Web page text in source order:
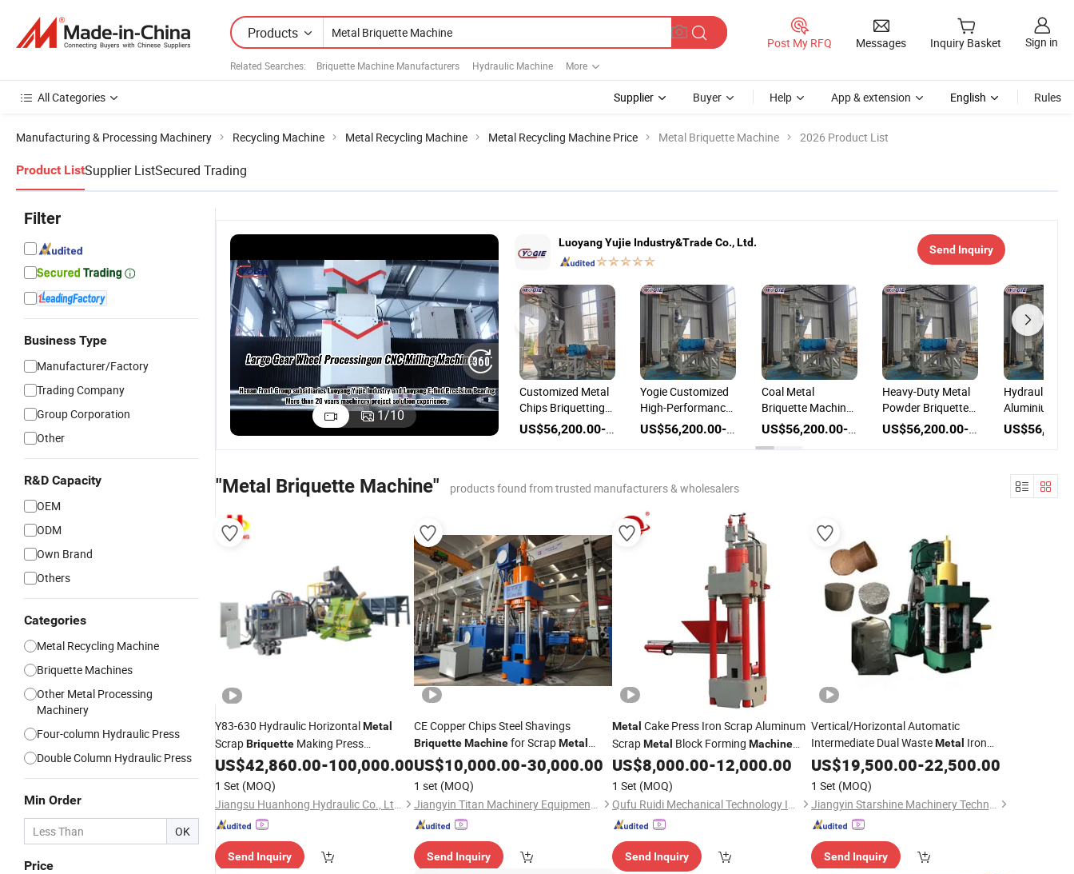
Products
Related Searches: Briquette Machine Manufacturers Hydraulic Machine More
Post My RFQ Messages Inquiry Basket Sign in
All Categories Supplier Buyer Help App & extension English Rules
Manufacturing & Processing Machinery Recycling Machine Metal Recycling Machine Metal Recycling Machine Price Metal Briquette Machine 2026 Product List
Product ListSupplier ListSecured Trading
Filter
Business Type
Manufacturer/Factory
Trading Company
Group Corporation
Other
R&D Capacity
OEM
ODM
Own Brand
Others
Categories
Metal Recycling Machine
Briquette Machines
Other Metal Processing
Machinery
Four-column Hydraulic Press
Double Column Hydraulic Press
Min Order
OK
Price
1/10
Luoyang Yujie Industry&Trade Co., Ltd.
Send Inquiry
Customized Metal
Chips Briquetting
Machine Briquette
Press Machine
US$56,200.00-86,200.00
Yogie Customized
High-Performance
Metal Briquette
Machine for
US$56,200.00-86,200.00
Coal Metal
Briquette Machine
with Customized
Press for High-
US$56,200.00-86,200.00
Heavy-Duty Metal
Powder Briquette
Machine Coal
Briquette Machine
US$56,200.00-86,200.00
Hydraulic
Aluminium
Metal Block
Briquetting
Briquette
"Metal Briquette Machine" products found from trusted manufacturers & wholesalers
Y83-630 Hydraulic HorizontalMetal
ScrapBriquette Making Press
BriquettingMachine
US$42,860.00-100,000.00
1 Set (MOQ)
Jiangsu Huanhong Hydraulic Co., Ltd.
Send Inquiry
CE Copper Chips Steel Shavings
Briquette Machinefor ScrapMetal
Recycling
US$10,000.00-30,000.00
1 set (MOQ)
Jiangyin Titan Machinery Equipment Co., Ltd
Send Inquiry
Metal Cake Press Iron Scrap Aluminum
ScrapMetal Block Forming Machine
400 Tons Automatic Aluminum Powder
Aluminum Foam Cake Press Video
Briquette Machine
US$8,000.00-12,000.00
1 Set (MOQ)
Qufu Ruidi Mechanical Technology Inc.
Send Inquiry
Vertical/Horizontal Automatic
Intermediate Dual WasteMetal Iron
Scrap Aluminum Chip Stainless Steel
Hydraulic Briquetting Press
Machine Manufacturer
US$19,500.00-22,500.00
1 Set (MOQ)
Jiangyin Starshine Machinery Technology Co., Ltd.
Send Inquiry